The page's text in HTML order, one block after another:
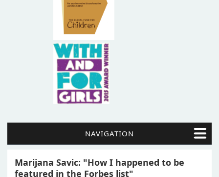
NAVIGATION
Marijana Savic: "How I happened to be
featured in the Forbes list"